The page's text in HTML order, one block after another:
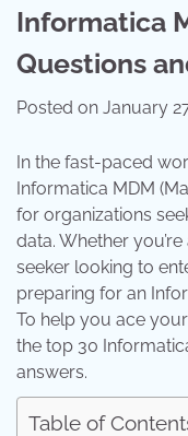
Informatica
Questions
Posted on January
In the fast-paced
Informatica MDM
for organizations
data. Whether
seeker looking to
preparing for an
To help you ace
the top 30
answers.
Table of